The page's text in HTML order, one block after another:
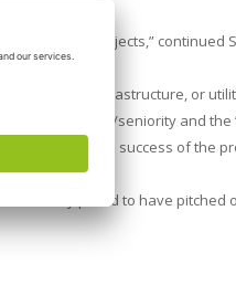
outstanding projects,” continued
industry, infrastructure, or
of experience/seniority and the
to the success of the
we are very proud to have